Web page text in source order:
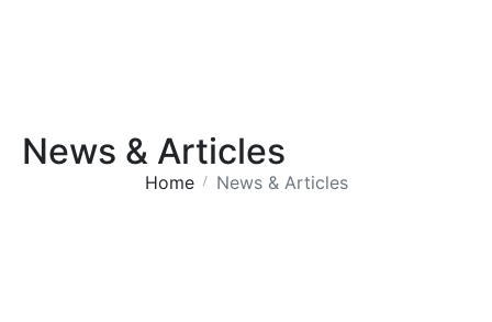
News & Articles
Home News & Articles